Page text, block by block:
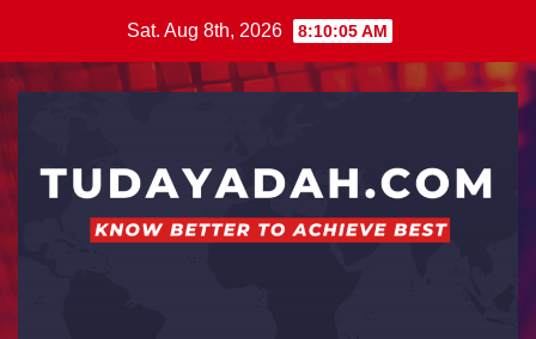
content
Sat. Aug 8th, 2026 8:10:06 AM